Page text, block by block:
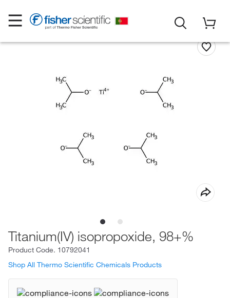
Titanium(IV) isopropoxide, 98+%
Product Code. 10792041
Shop All Thermo Scientific Chemicals Products